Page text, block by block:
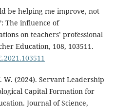
be helping me improve, not
The influence of
on teachers’ professional
Education, 108, 103511.
(2024). Servant Leadership
Capital Formation for
Journal of Science,